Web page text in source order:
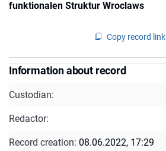
funktionalen Struktur Wroclaws
Copy record link
Information about record
Custodian:
Redactor:
Record creation: 08.06.2022, 17:29